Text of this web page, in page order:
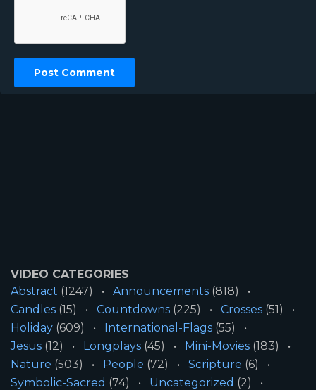
VIDEO CATEGORIES
Abstract (1247) Announcements (818)
Candles (15) Countdowns (225) Crosses (51)
Holiday (609) International-Flags (55)
Jesus (12) Longplays (45) Mini-Movies (183)
Nature (503) People (72) Scripture (6)
Symbolic-Sacred (74) Uncategorized (2)